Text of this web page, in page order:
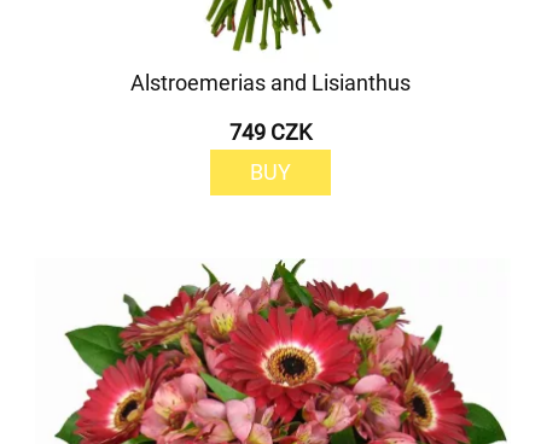
Alstroemerias and Lisianthus
749 CZK
BUY